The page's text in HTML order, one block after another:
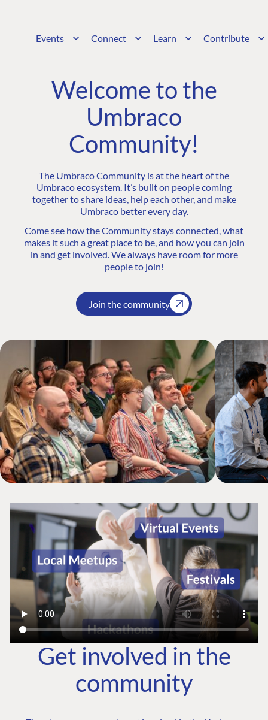
Events Connect Learn Contribute
Welcome to the
Umbraco
Community!
The Umbraco Community is at the heart of the
Umbraco ecosystem. It’s built on people coming
together to share ideas, help each other, and make
Umbraco better every day.
Come see how the Community stays connected, what
makes it such a great place to be, and how you can join
in and get involved. We always have room for more
people to join!
Join the community
Get involved in the
community